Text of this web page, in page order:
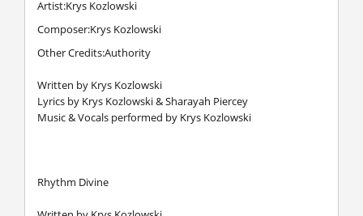
Artist:Krys Kozlowski
Composer:Krys Kozlowski
Other Credits:Authority
Written by Krys Kozlowski
Lyrics by Krys Kozlowski & Sharayah Piercey
Music & Vocals performed by Krys Kozlowski
Rhythm Divine